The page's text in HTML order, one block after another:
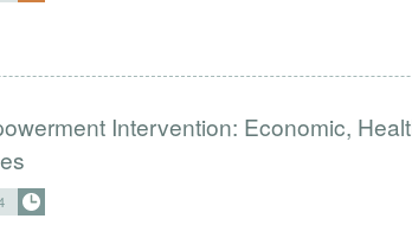
Intervention: Economic,